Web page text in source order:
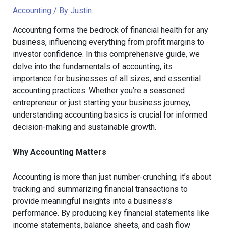
Accounting / By Justin
Accounting forms the bedrock of financial health for any
business, influencing everything from profit margins to
investor confidence. In this comprehensive guide, we
delve into the fundamentals of accounting, its
importance for businesses of all sizes, and essential
accounting practices. Whether you’re a seasoned
entrepreneur or just starting your business journey,
understanding accounting basics is crucial for informed
decision-making and sustainable growth.
Why Accounting Matters
Accounting is more than just number-crunching; it’s about
tracking and summarizing financial transactions to
provide meaningful insights into a business’s
performance. By producing key financial statements like
income statements, balance sheets, and cash flow